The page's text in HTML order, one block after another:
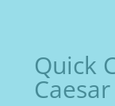
Quick